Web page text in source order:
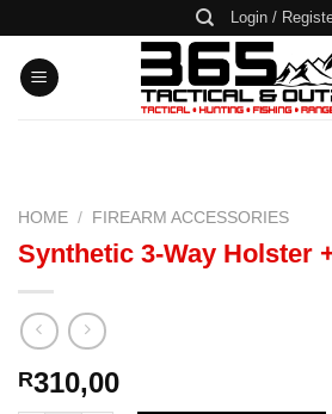
content
Login /
HOME / FIREARM ACCESSORIES
Synthetic 3-Way Holster
R310,00